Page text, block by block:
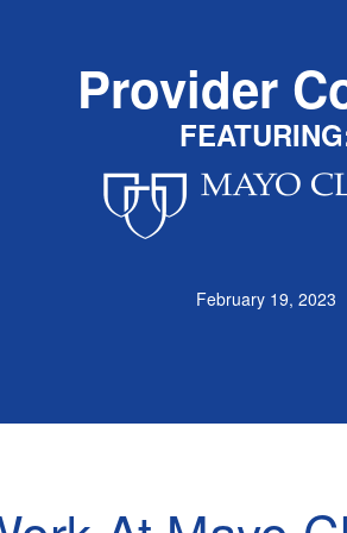
Provider
February 19, 2023